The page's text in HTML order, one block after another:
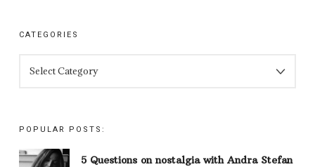
CATEGORIES
POPULAR POSTS:
5 Questions on nostalgia with Andra Stefan